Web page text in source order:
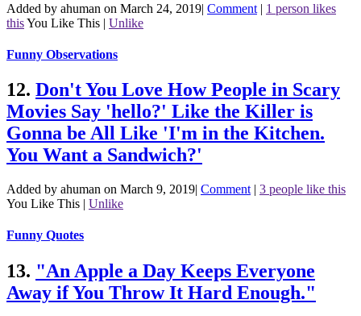
Added by ahuman on March 24, 2019| Comment | 1 person likes
thisYou Like This | Unlike
Funny Observations
12. Don't You Love How People in Scary
Movies Say 'hello?' Like the Killer is
Gonna be All Like 'I'm in the Kitchen.
You Want a Sandwich?'
Added by ahuman on March 9, 2019| Comment | 3 people like this
You Like This | Unlike
Funny Quotes
13. "An Apple a Day Keeps Everyone
Away if You Throw It Hard Enough."